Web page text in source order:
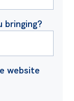
bringing?
website